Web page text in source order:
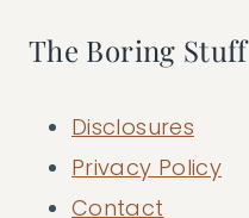
The Boring Stuff
Disclosures
Privacy Policy
Contact